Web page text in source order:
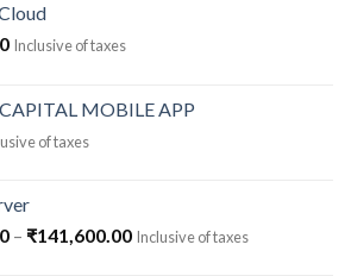
Inclusive of taxes
MOBILE APP
of taxes
– ₹141,600.00Price
Inclusive of taxes